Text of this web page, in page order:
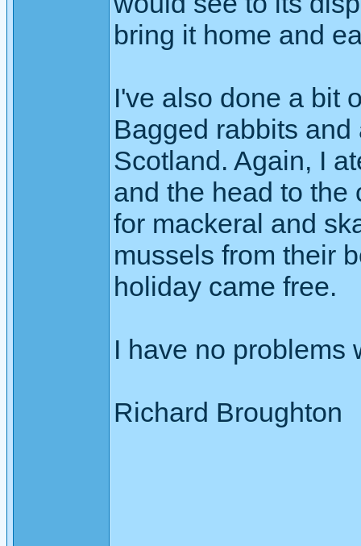
bring it home and
I've also done a bit
Bagged rabbits
Scotland. Again, I
and the head to the
for mackeral and
mussels from their
holiday came free.
I have no problems
Richard Broughton